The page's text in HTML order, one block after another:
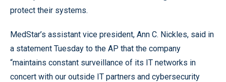
protect their systems.
MedStar’s assistant vice president, Ann C. Nickles, said in
a statement Tuesday to the AP that the company
“maintains constant surveillance of its IT networks in
concert with our outside IT partners and cybersecurity